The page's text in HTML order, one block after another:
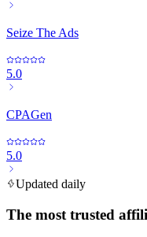
Seize The Ads
5.0
CPAGen
5.0
Updated daily
The most trusted